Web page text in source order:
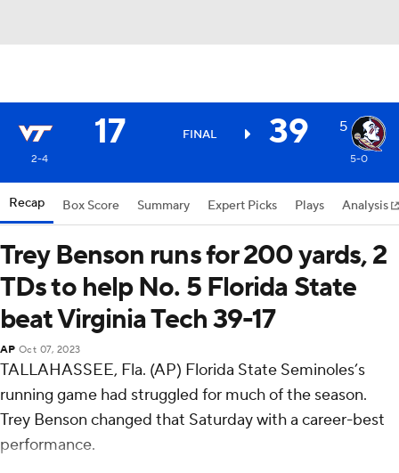
17 FINAL 39 5
2-4 5-0
Recap Box Score Summary Expert Picks Plays Analysis
Trey Benson runs for 200 yards, 2
TDs to help No. 5 Florida State
beat Virginia Tech 39-17
AP Oct 07, 2023
TALLAHASSEE, Fla. (AP) Florida State Seminoles’s
running game had struggled for much of the season.
Trey Benson changed that Saturday with a career-best
performance.